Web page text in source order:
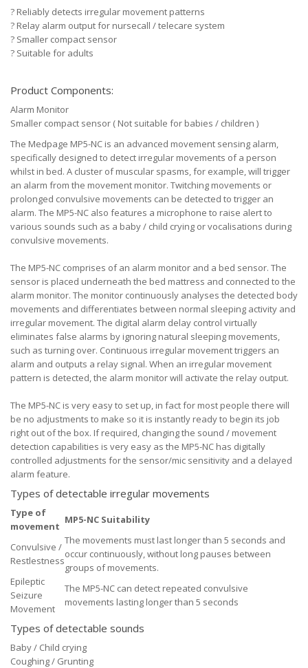
? Reliably detects irregular movement patterns
? Relay alarm output for nursecall / telecare system
? Smaller compact sensor
? Suitable for adults
Product Components:
Alarm Monitor
Smaller compact sensor ( Not suitable for babies / children )
The Medpage MP5-NC is an advanced movement sensing alarm,
specifically designed to detect irregular movements of a person
whilst in bed. A cluster of muscular spasms, for example, will trigger
an alarm from the movement monitor. Twitching movements or
prolonged convulsive movements can be detected to trigger an
alarm. The MP5-NC also features a microphone to raise alert to
various sounds such as a baby / child crying or vocalisations during
convulsive movements.
The MP5-NC comprises of an alarm monitor and a bed sensor. The
sensor is placed underneath the bed mattress and connected to the
alarm monitor. The monitor continuously analyses the detected body
movements and differentiates between normal sleeping activity and
irregular movement. The digital alarm delay control virtually
eliminates false alarms by ignoring natural sleeping movements,
such as turning over. Continuous irregular movement triggers an
alarm and outputs a relay signal. When an irregular movement
pattern is detected, the alarm monitor will activate the relay output.
The MP5-NC is very easy to set up, in fact for most people there will
be no adjustments to make so it is instantly ready to begin its job
right out of the box. If required, changing the sound / movement
detection capabilities is very easy as the MP5-NC has digitally
controlled adjustments for the sensor/mic sensitivity and a delayed
alarm feature.
Types of detectable irregular movements
Type of
movement
MP5-NC Suitability
Convulsive /
Restlestness
The movements must last longer than 5 seconds and
occur continuously, without long pauses between
groups of movements.
Epileptic
Seizure
Movement
The MP5-NC can detect repeated convulsive
movements lasting longer than 5 seconds
Types of detectable sounds
Baby / Child crying
Coughing / Grunting